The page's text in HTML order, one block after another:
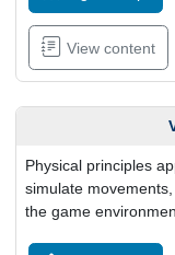
View content
Physical principles
simulate
the game